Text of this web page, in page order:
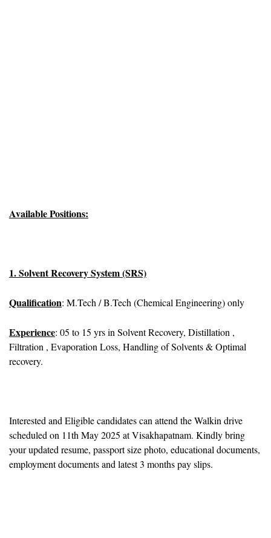
Available Positions:
1. Solvent Recovery System (SRS)
Qualification: M.Tech / B.Tech (Chemical Engineering) only
Experience: 05 to 15 yrs in Solvent Recovery, Distillation ,
Filtration , Evaporation Loss, Handling of Solvents & Optimal
recovery.
Interested and Eligible candidates can attend the Walkin drive
scheduled on 11th May 2025 at Visakhapatnam. Kindly bring
your updated resume, passport size photo, educational documents,
employment documents and latest 3 months pay slips.